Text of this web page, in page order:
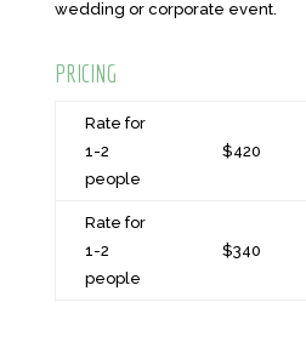
wedding or corporate event.
PRICING
Rate for
1-2
people
$420
Rate for
1-2
people
$340